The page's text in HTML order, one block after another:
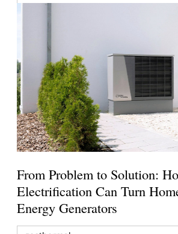
From Problem to Solution:
Electrification Can Turn
Energy Generators